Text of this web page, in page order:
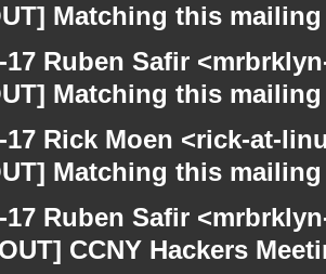
Matching this
17 Ruben Safir
Matching this
17 Rick Moen <rick-at-
Matching this
17 Ruben Safir
CCNY Hackers